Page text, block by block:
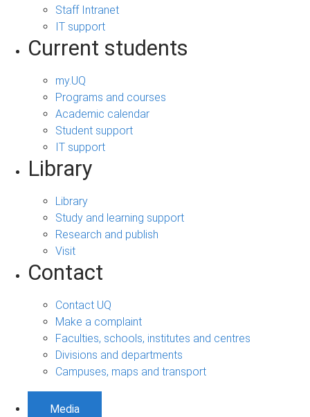
Staff Intranet
IT support
Current students
my.UQ
Programs and courses
Academic calendar
Student support
IT support
Library
Library
Study and learning support
Research and publish
Visit
Contact
Contact UQ
Make a complaint
Faculties, schools, institutes and centres
Divisions and departments
Campuses, maps and transport
Media